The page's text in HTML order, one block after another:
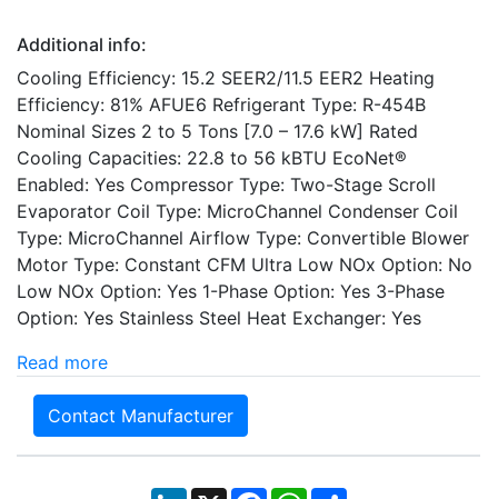
Additional info:
Cooling Efficiency: 15.2 SEER2/11.5 EER2 Heating
Efficiency: 81% AFUE6 Refrigerant Type: R-454B
Nominal Sizes 2 to 5 Tons [7.0 – 17.6 kW] Rated
Cooling Capacities: 22.8 to 56 kBTU EcoNet®
Enabled: Yes Compressor Type: Two-Stage Scroll
Evaporator Coil Type: MicroChannel Condenser Coil
Type: MicroChannel Airflow Type: Convertible Blower
Motor Type: Constant CFM Ultra Low NOx Option: No
Low NOx Option: Yes 1-Phase Option: Yes 3-Phase
Option: Yes Stainless Steel Heat Exchanger: Yes
Read more
Contact Manufacturer